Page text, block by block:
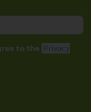
to the Privacy